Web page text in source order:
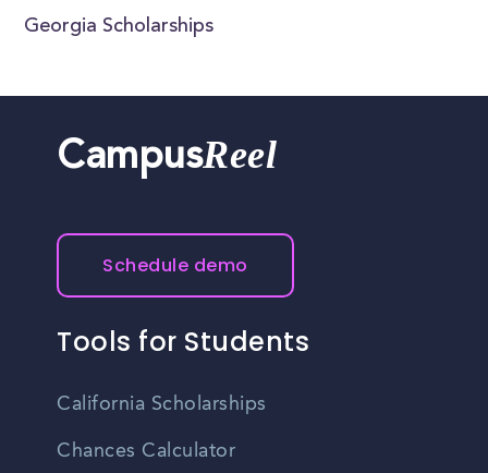
Georgia Scholarships
CampusReel
Schedule demo
Tools for Students
California Scholarships
Chances Calculator